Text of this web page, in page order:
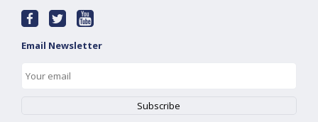
Email Newsletter